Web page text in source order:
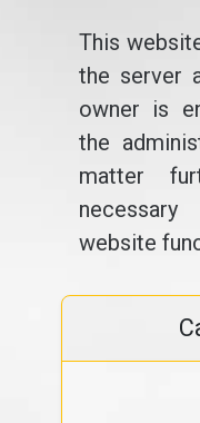
This
the server
owner is
the
matter
website